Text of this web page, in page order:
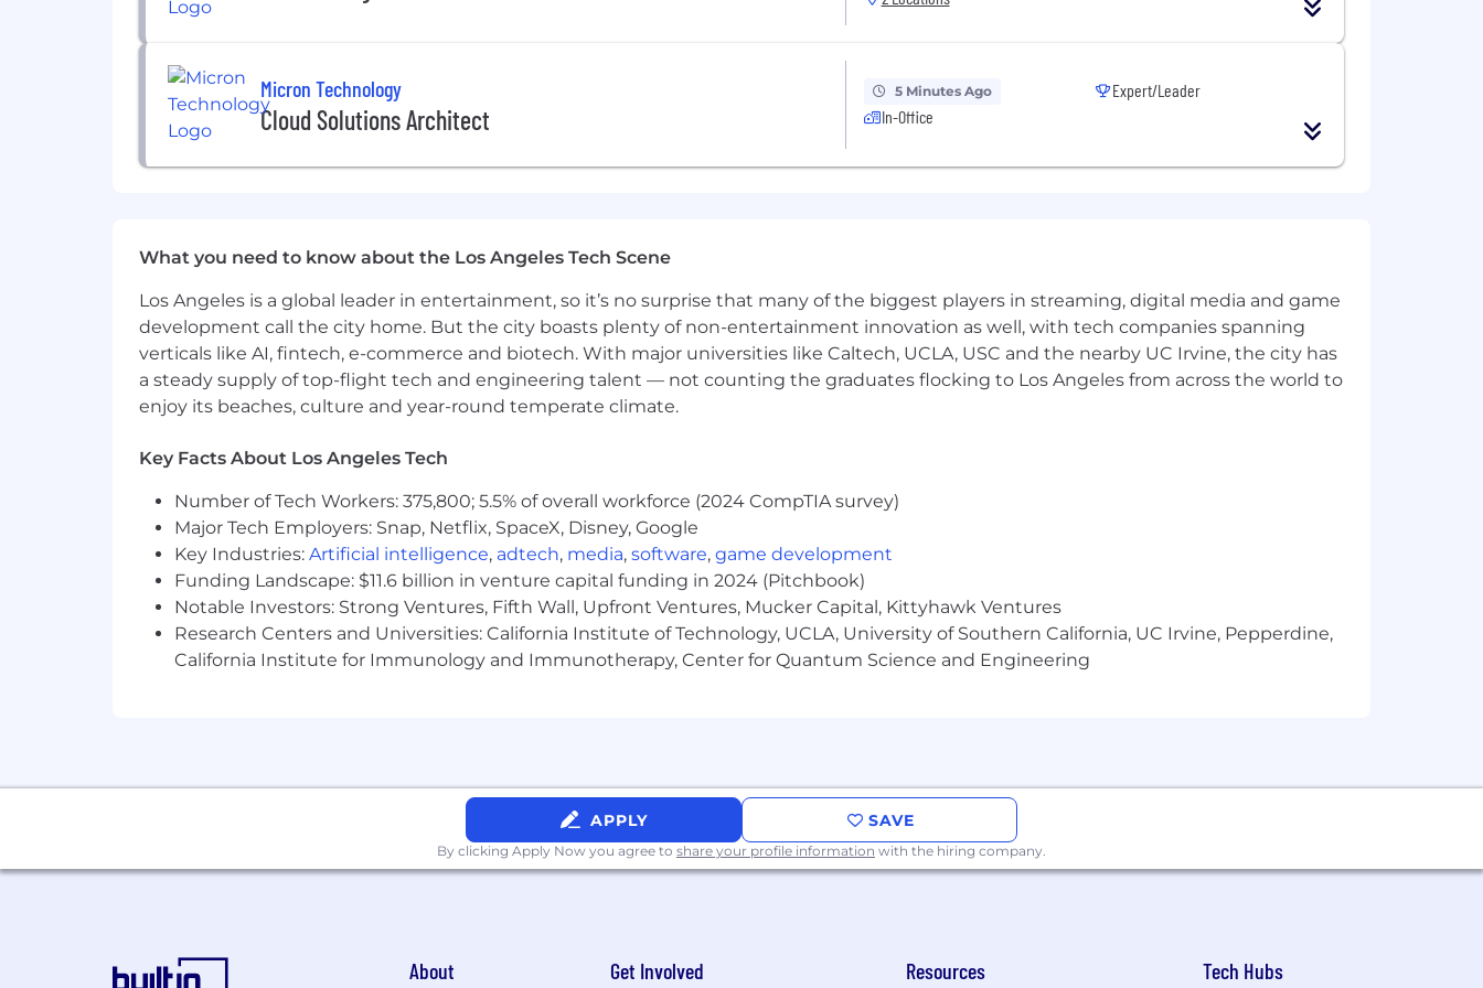
creating a presence. Please apply directly to a position of interest. You will receive a confirmation email after completing an
hiring process. Thank you for exploring a career with us. We look forward to meeting you!
Currently, we are not accepting resume submissions from third-party staffing agencies for this role. This role is
Referral Program eligible.
#LI-CM1
This employer is required to notify all applicants of their rights pursuant to federal employment laws. For further information, please
Micron Technology
Cloud Solutions Architect
5 Minutes Ago
In-Office
Expert/Leader
What you need to know about the Los Angeles Tech Scene
Los Angeles is a global leader in entertainment, so it’s no surprise that many of the biggest players in streaming, digital media and game
development call the city home. But the city boasts plenty of non-entertainment innovation as well, with tech companies spanning
verticals like AI, fintech, e-commerce and biotech. With major universities like Caltech, UCLA, USC and the nearby UC Irvine, the city has
a steady supply of top-flight tech and engineering talent — not counting the graduates flocking to Los Angeles from across the world to
enjoy its beaches, culture and year-round temperate climate.
Key Facts About Los Angeles Tech
Number of Tech Workers: 375,800; 5.5% of overall workforce (2024 CompTIA survey)
Major Tech Employers: Snap, Netflix, SpaceX, Disney, Google
Key Industries: Artificial intelligence, adtech, media, software, game development
Funding Landscape: $11.6 billion in venture capital funding in 2024 (Pitchbook)
Notable Investors: Strong Ventures, Fifth Wall, Upfront Ventures, Mucker Capital, Kittyhawk Ventures
Research Centers and Universities: California Institute of Technology, UCLA, University of Southern California, UC Irvine, Pepperdine,
California Institute for Immunology and Immunotherapy, Center for Quantum Science and Engineering
APPLY SAVE
By clicking Apply Now you agree to share your profile information with the hiring company.
About Get Involved Resources Tech Hubs